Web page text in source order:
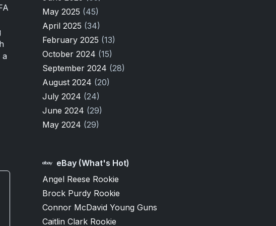
a
May 2025 (45)
April 2025 (34)
February 2025 (13)
October 2024 (15)
September 2024 (28)
August 2024 (20)
July 2024 (24)
June 2024 (29)
May 2024 (29)
eBay (What's Hot)
Angel Reese Rookie
Brock Purdy Rookie
Connor McDavid Young Guns
Caitlin Clark Rookie